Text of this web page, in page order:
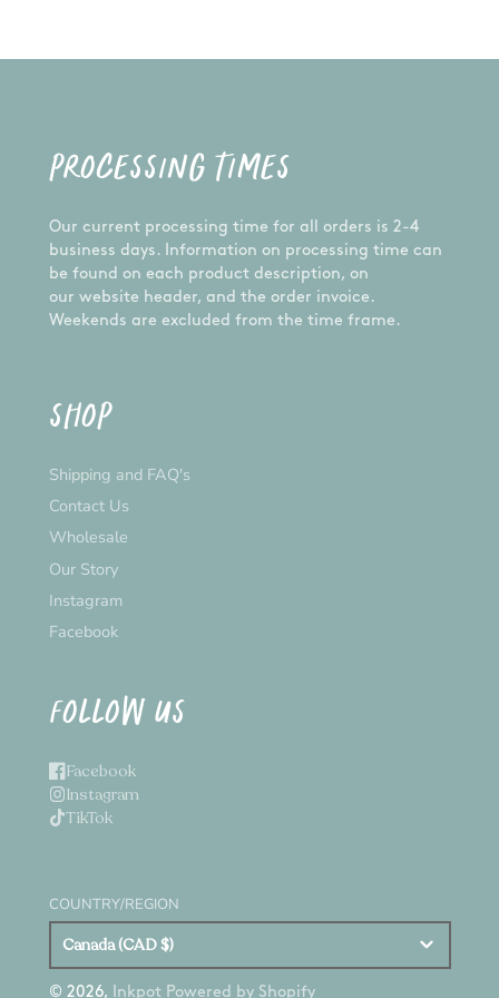
PROCESSING TIMES
Our current processing time for all orders is 2-4
business days. Information on processing time can
be found on each product description, on
our website header, and the order invoice.
Weekends are excluded from the time frame.
SHOP
Shipping and FAQ's
Contact Us
Wholesale
Our Story
Instagram
Facebook
FOLLOW US
Facebook
Instagram
TikTok
COUNTRY/REGION
Canada (CAD $)
© 2026, Inkpot Powered by Shopify